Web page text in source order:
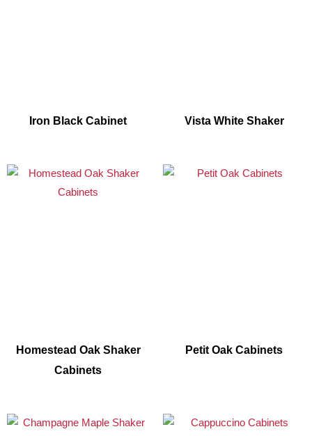
Iron Black Cabinet Vista White Shaker
Homestead Oak Shaker
Cabinets
Petit Oak Cabinets